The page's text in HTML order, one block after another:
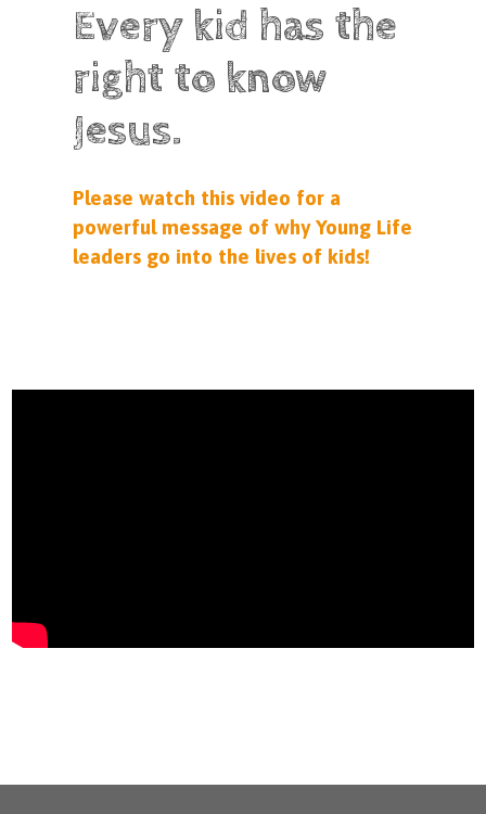
Every kid has the
right to know
Jesus.
Please watch this video for a
powerful message of why Young Life
leaders go into the lives of kids!